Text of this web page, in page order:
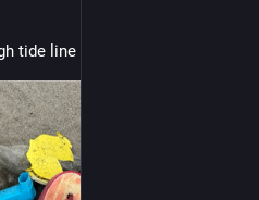
tide line on Dungeness Spit